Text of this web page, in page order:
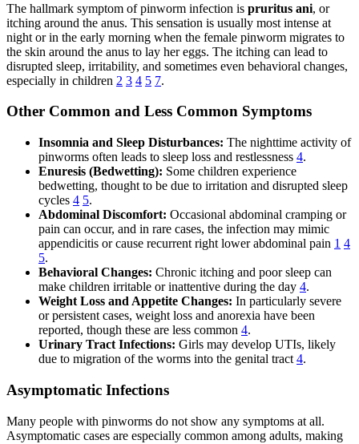
The hallmark symptom of pinworm infection is pruritus ani, or
itching around the anus. This sensation is usually most intense at
night or in the early morning when the female pinworm migrates to
the skin around the anus to lay her eggs. The itching can lead to
disrupted sleep, irritability, and sometimes even behavioral changes,
especially in children 2 3 4 5 7.
Other Common and Less Common Symptoms
Insomnia and Sleep Disturbances: The nighttime activity of
pinworms often leads to sleep loss and restlessness 4.
Enuresis (Bedwetting): Some children experience
bedwetting, thought to be due to irritation and disrupted sleep
cycles 4 5.
Abdominal Discomfort: Occasional abdominal cramping or
pain can occur, and in rare cases, the infection may mimic
appendicitis or cause recurrent right lower abdominal pain 1 4
5.
Behavioral Changes: Chronic itching and poor sleep can
make children irritable or inattentive during the day 4.
Weight Loss and Appetite Changes: In particularly severe
or persistent cases, weight loss and anorexia have been
reported, though these are less common 4.
Urinary Tract Infections: Girls may develop UTIs, likely
due to migration of the worms into the genital tract 4.
Asymptomatic Infections
Many people with pinworms do not show any symptoms at all.
Asymptomatic cases are especially common among adults, making